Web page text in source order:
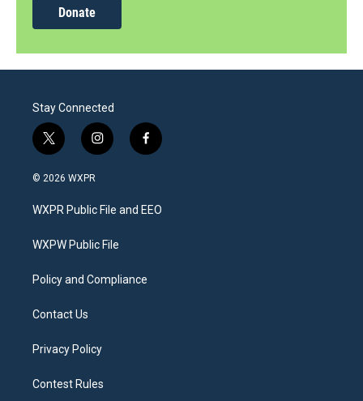
Donate
Stay Connected
t
w
i
t
e
i
n
a
g
a
f
a
b
o
© 2026 WXPR
WXPR Public File and EEO
WXPW Public File
Policy and Compliance
Contact Us
Privacy Policy
Contest Rules